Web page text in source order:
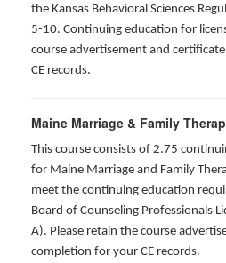
the Kansas Behavioral Sciences
5-10. Continuing education for
course advertisement and
CE records.
Maine Marriage & Family
This course consists of 2.75
for Maine Marriage and Family
meet the continuing education
Board of Counseling Professionals
A). Please retain the course
completion for your CE records.